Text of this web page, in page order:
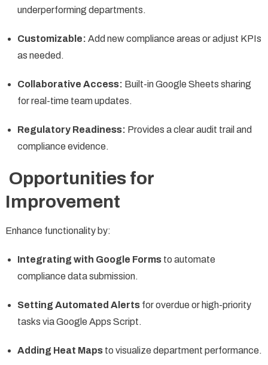
underperforming departments.
Customizable: Add new compliance areas or adjust KPIs
as needed.
Collaborative Access: Built-in Google Sheets sharing
for real-time team updates.
Regulatory Readiness: Provides a clear audit trail and
compliance evidence.
Opportunities for
Improvement
Enhance functionality by:
Integrating with Google Formsto automate
compliance data submission.
Setting Automated Alertsfor overdue or high-priority
tasks via Google Apps Script.
Adding Heat Mapsto visualize department performance.